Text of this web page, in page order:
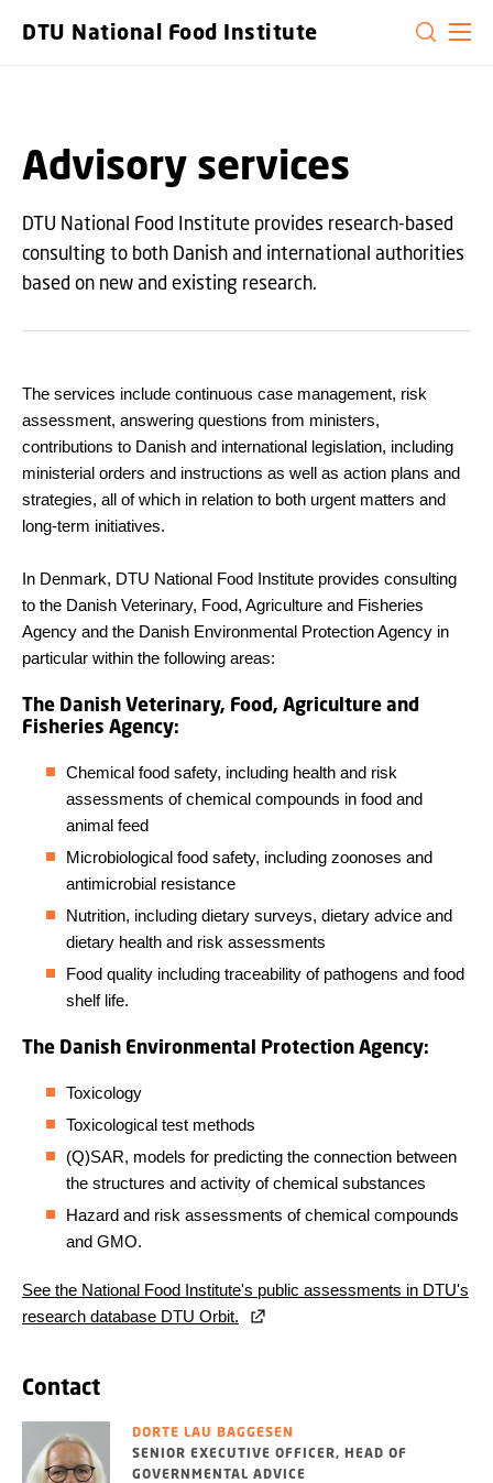
DTU National Food Institute
Advisory services
DTU National Food Institute provides research-based
consulting to both Danish and international authorities
based on new and existing research.
The services include continuous case management, risk
assessment, answering questions from ministers,
contributions to Danish and international legislation, including
ministerial orders and instructions as well as action plans and
strategies, all of which in relation to both urgent matters and
long-term initiatives.
In Denmark, DTU National Food Institute provides consulting
to the Danish Veterinary, Food, Agriculture and Fisheries
Agency and the Danish Environmental Protection Agency in
particular within the following areas:
The Danish Veterinary, Food, Agriculture and
Fisheries Agency:
Chemical food safety, including health and risk
assessments of chemical compounds in food and
animal feed
Microbiological food safety, including zoonoses and
antimicrobial resistance
Nutrition, including dietary surveys, dietary advice and
dietary health and risk assessments
Food quality including traceability of pathogens and food
shelf life.
The Danish Environmental Protection Agency:
Toxicology
Toxicological test methods
(Q)SAR, models for predicting the connection between
the structures and activity of chemical substances
Hazard and risk assessments of chemical compounds
and GMO.
See the National Food Institute's public assessments in DTU's
research database DTU Orbit.
Contact
DORTE LAU BAGGESEN
SENIOR EXECUTIVE OFFICER, HEAD OF
GOVERNMENTAL ADVICE